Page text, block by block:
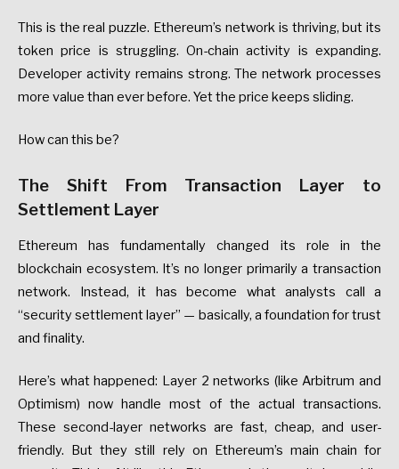
This is the real puzzle. Ethereum’s network is thriving, but its
token price is struggling. On-chain activity is expanding.
Developer activity remains strong. The network processes
more value than everbefore. Yetthe price keeps sliding.
Howcan this be?
The Shift From Transaction Layer
to
Settlement Layer
Ethereum has fundamentally changed its role in
the
blockchain ecosystem. It’s no longer primarily a transaction
network.
Instead, it has become what analysts call
a
“securitysettlementlayer” — basically, a foundation fortrust
and finality.
Here’s what happened: Layer 2 networks (like Arbitrum and
Optimism) now handle most of the actual transactions.
These second-layer networks are fast, cheap, and user-
friendly. But they still rely on Ethereum’s main chain for